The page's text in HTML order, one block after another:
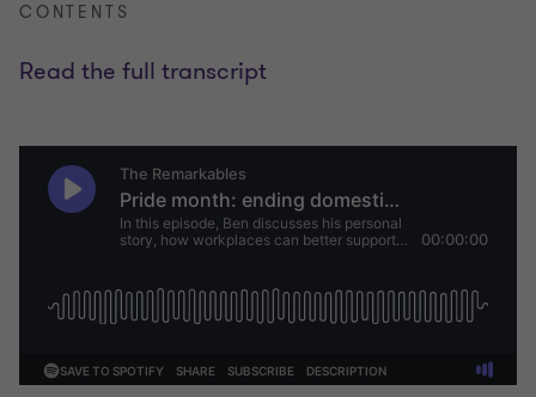
CONTENTS
Read the full transcript